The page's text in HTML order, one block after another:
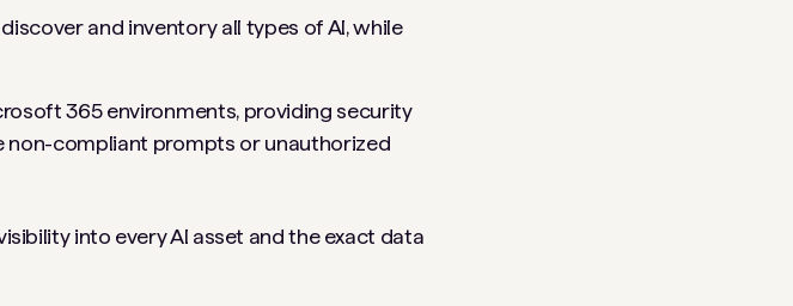
and inventory all types of AI, while
365 environments, providing security
non-compliant prompts or unauthorized
into every AI asset and the exact data